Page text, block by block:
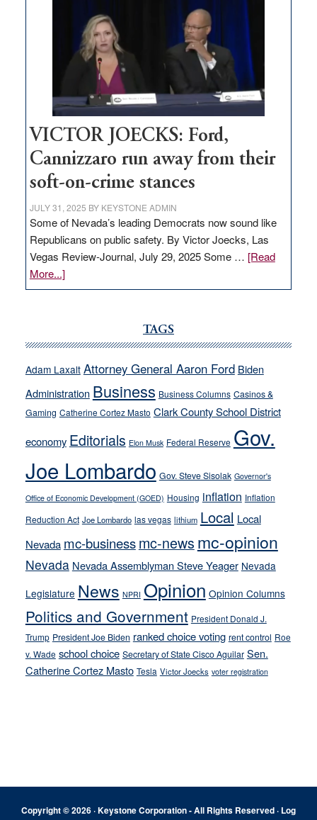
regulation
would
help
Nevada
thrive
VICTOR JOECKS: Ford,
Cannizzaro run away from their
soft-on-crime stances
JULY 31, 2025 BY KEYSTONE ADMIN
Some of Nevada’s leading Democrats now sound like
Republicans on public safety. By Victor Joecks, Las
Vegas Review-Journal, July 29, 2025 Some … [Read
More...]about
VICTOR
Cannizzaro
away
from
their
on-
crime
stances
TAGS
Adam Laxalt Attorney General Aaron Ford Biden
Administration Business Business Columns Casinos &
Gaming Catherine Cortez Masto Clark County School District
economy Editorials Elon Musk Federal Reserve Gov.
Joe Lombardo Gov. Steve Sisolak Governor's
Office of Economic Development (GOED) Housing inflation Inflation
Reduction Act Joe Lombardo las vegas lithium Local Local
Nevada mc-businessmc-news mc-opinion
Nevada Nevada Assemblyman Steve Yeager Nevada
Legislature News NPRI Opinion Opinion Columns
Politics and Government President Donald J.
Trump President Joe Biden ranked choice voting rent control Roe
v. Wade school choice Secretary of State Cisco Aguilar Sen.
Catherine Cortez Masto Tesla Victor Joecks voter registration
Copyright © 2026 · Keystone Corporation - All Rights Reserved · Log